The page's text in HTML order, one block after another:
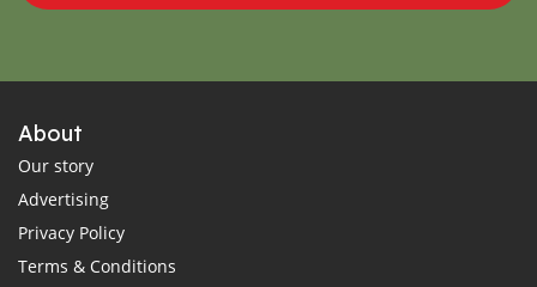
About
Our story
Advertising
Privacy Policy
Terms & Conditions